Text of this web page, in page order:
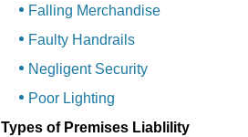
Falling Merchandise
Faulty Handrails
Negligent Security
Poor Lighting
Types of Premises Liablility